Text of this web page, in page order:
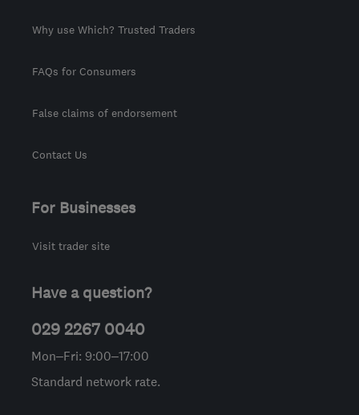
Why use Which? Trusted Traders
FAQs for Consumers
False claims of endorsement
Contact Us
For Businesses
Visit trader site
Have a question?
029 2267 0040
Mon–Fri: 9:00–17:00
Standard network rate.